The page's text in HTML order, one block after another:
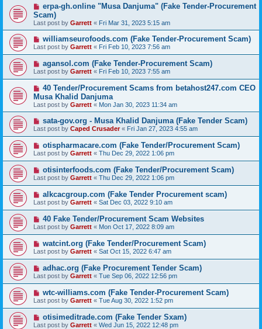
erpa-gh.online "Musa Danjuma" (Fake Tender-Procurement
Scam)
Last post by Garrett « Fri Mar 31, 2023 5:15 am
williamseurofoods.com (Fake Tender-Procurement Scam)
Last post by Garrett « Fri Feb 10, 2023 7:56 am
agansol.com (Fake Tender-Procurement Scam)
Last post by Garrett « Fri Feb 10, 2023 7:55 am
40 Tender/Procurement Scams from betahost247.com CEO
Musa Khalid Danjuma
Last post by Garrett « Mon Jan 30, 2023 11:34 am
sata-gov.org - Musa Khalid Danjuma (Fake Tender Scam)
Last post by Caped Crusader« Fri Jan 27, 2023 4:55 am
otispharmacare.com (Fake Tender/Procurement Scam)
Last post by Garrett « Thu Dec 29, 2022 1:06 pm
otisinterfoods.com (Fake Tender/Procurement Scam)
Last post by Garrett « Thu Dec 29, 2022 1:06 pm
alkcacgroup.com (Fake Tender Procurement scam)
Last post by Garrett « Sat Dec 03, 2022 9:10 am
40 Fake Tender/Procurement Scam Websites
Last post by Garrett « Mon Oct 17, 2022 8:09 am
watcint.org (Fake Tender/Procurement Scam)
Last post by Garrett « Sat Oct 15, 2022 6:47 am
adhac.org (Fake Procurement Tender Scam)
Last post by Garrett « Tue Sep 06, 2022 12:56 pm
wtc-williams.com (Fake Tender-Procurement Scam)
Last post by Garrett « Tue Aug 30, 2022 1:52 pm
otisimeditrade.com (Fake Tender Sxam)
Last post by Garrett « Wed Jun 15, 2022 12:48 pm